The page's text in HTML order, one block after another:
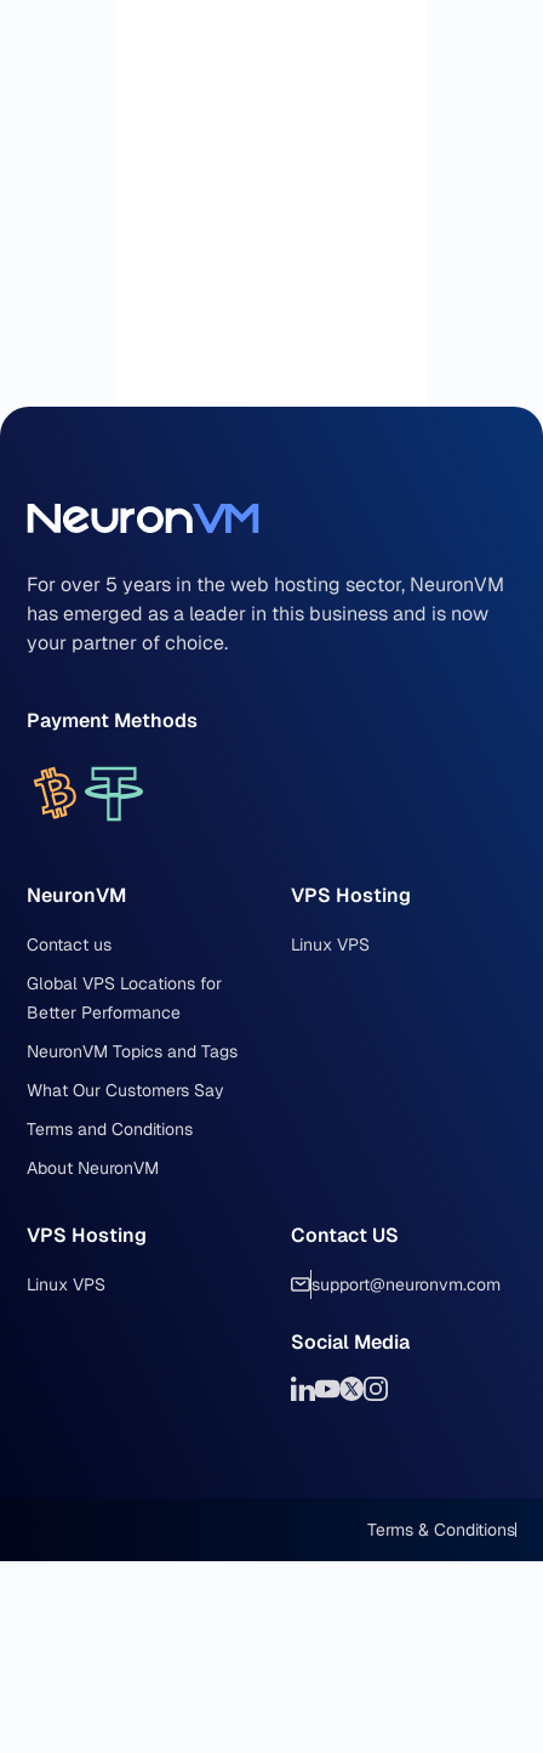
For over 5 years in the web hosting sector, NeuronVM
has emerged as a leader in this business and is now
your partner of choice.
Payment Methods
NeuronVM
Contact us
Global VPS Locations for
Better Performance
NeuronVM Topics and Tags
What Our Customers Say
Terms and Conditions
About NeuronVM
VPS Hosting
Linux VPS
VPS Hosting
Linux VPS
Contact US
support@neuronvm.com
Social Media
Terms & Conditions